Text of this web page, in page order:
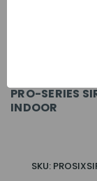
PRO-SERIES
INDOOR
SKU: